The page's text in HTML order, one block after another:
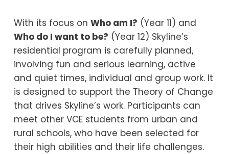
With its focus onWho am I? (Year 11) and
Who do I want to be? (Year 12) Skyline’s
residential program is carefully planned,
involving fun and serious learning, active
and quiet times, individual and group work. It
is designed to support the Theory of Change
that drives Skyline’s work. Participants can
meet other VCE students from urban and
rural schools, who have been selected for
their high abilities and their life challenges.